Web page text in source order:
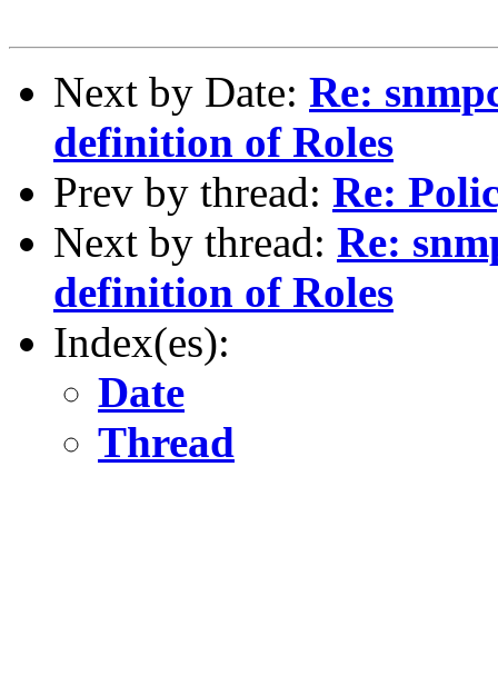
Next by Date: Re:
definition of Roles
Prev by thread: Re:
Next by thread: Re:
definition of Roles
Index(es):
Date
Thread